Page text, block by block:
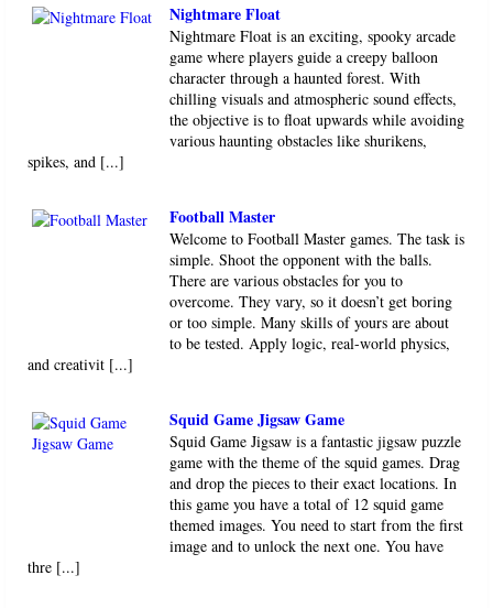
Nightmare Float
Nightmare Float is an exciting, spooky arcade
game where players guide a creepy balloon
character through a haunted forest. With
chilling visuals and atmospheric sound effects,
the objective is to float upwards while avoiding
various haunting obstacles like shurikens,
spikes, and [...]
Football Master
Welcome to Football Master games. The task is
simple. Shoot the opponent with the balls.
There are various obstacles for you to
overcome. They vary, so it doesn’t get boring
or too simple. Many skills of yours are about
to be tested. Apply logic, real-world physics,
and creativit [...]
Squid Game Jigsaw Game
Squid Game Jigsaw is a fantastic jigsaw puzzle
game with the theme of the squid games. Drag
and drop the pieces to their exact locations. In
this game you have a total of 12 squid game
themed images. You need to start from the first
image and to unlock the next one. You have
thre [...]